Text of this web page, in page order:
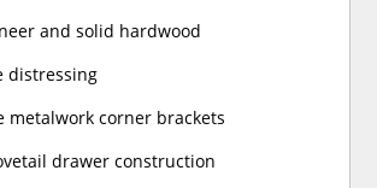
and solid hardwood
distressing
metalwork corner brackets
drawer construction